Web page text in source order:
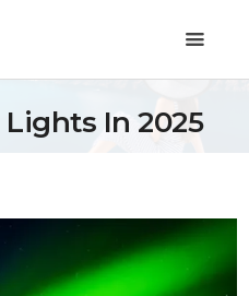
In 2025
Lifestyle